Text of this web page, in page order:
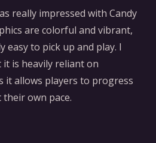
really impressed with Candy
are colorful and vibrant,
easy to pick up and play. I
is heavily reliant on
it allows players to progress
own pace.